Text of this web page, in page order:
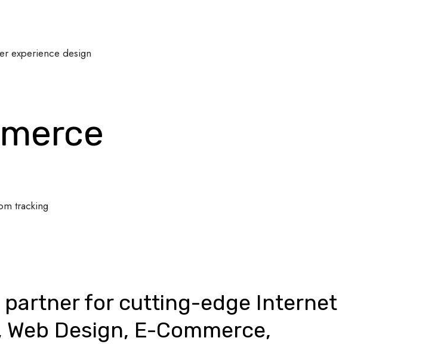
experience design
tracking
partner for cutting-edge Internet
Design, E-Commerce,